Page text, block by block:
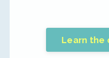
Learn the